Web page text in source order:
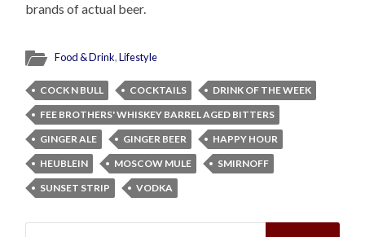
brands of actual beer.
Food & Drink,Lifestyle
COCK N BULL COCKTAILS
DRINK OF THE WEEK
FEE BROTHERS' WHISKEY BARREL AGED BITTERS
GINGER ALE
GINGER BEER
HAPPY HOUR
HEUBLEIN
MOSCOW MULE
SMIRNOFF
SUNSET STRIP
VODKA
Search